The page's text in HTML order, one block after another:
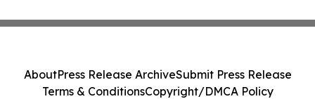
AboutPress Release ArchiveSubmit Press Release
Terms & ConditionsCopyright/DMCA Policy